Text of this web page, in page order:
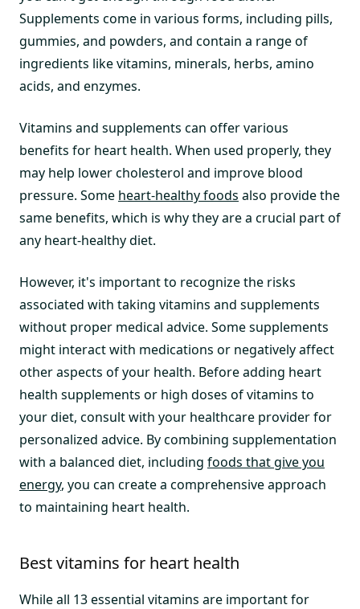
Supplements come in various forms, including pills,
gummies, and powders, and contain a range of
ingredients like vitamins, minerals, herbs, amino
acids, and enzymes.
Vitamins and supplements can offer various
benefits for heart health. When used properly, they
may help lower cholesterol and improve blood
pressure. Some heart-healthy foods also provide the
same benefits, which is why they are a crucial part of
any heart-healthy diet.
However, it's important to recognize the risks
associated with taking vitamins and supplements
without proper medical advice. Some supplements
might interact with medications or negatively affect
other aspects of your health. Before adding heart
health supplements or high doses of vitamins to
your diet, consult with your healthcare provider for
personalized advice. By combining supplementation
with a balanced diet, including foods that give you
energy, you can create a comprehensive approach
to maintaining heart health.
Best vitamins for heart health
While all 13 essential vitamins are important for